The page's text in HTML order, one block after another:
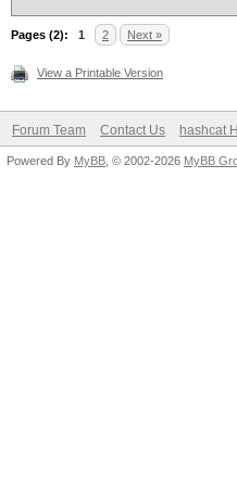
Pages (2): 1 2 Next »
View a Printable Version
Forum Team Contact Us hashcat
Powered By MyBB , © 2002-2026 MyBB